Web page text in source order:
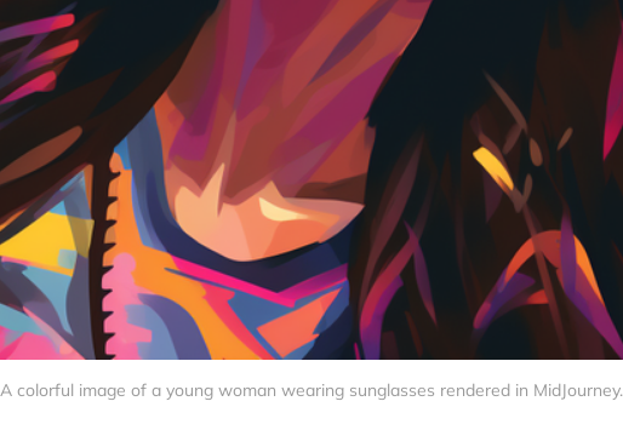
A colorful image of a young woman wearing sunglasses rendered in MidJourney.